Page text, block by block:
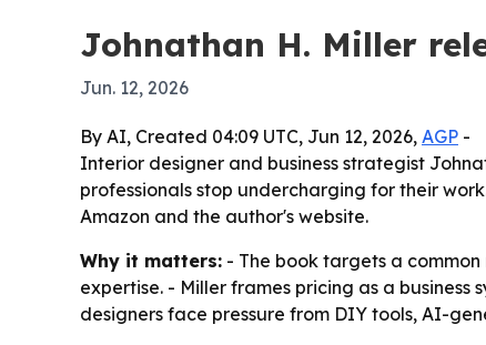
Johnathan H. Miller
Jun. 12, 2026
By AI, Created 04:09 UTC, Jun 12, 2026, AGP -
Interior designer and business strategist
professionals stop undercharging for their
Amazon and the author's website.
Why it matters: - The book targets a
expertise. - Miller frames pricing as a
designers face pressure from DIY tools, AI-